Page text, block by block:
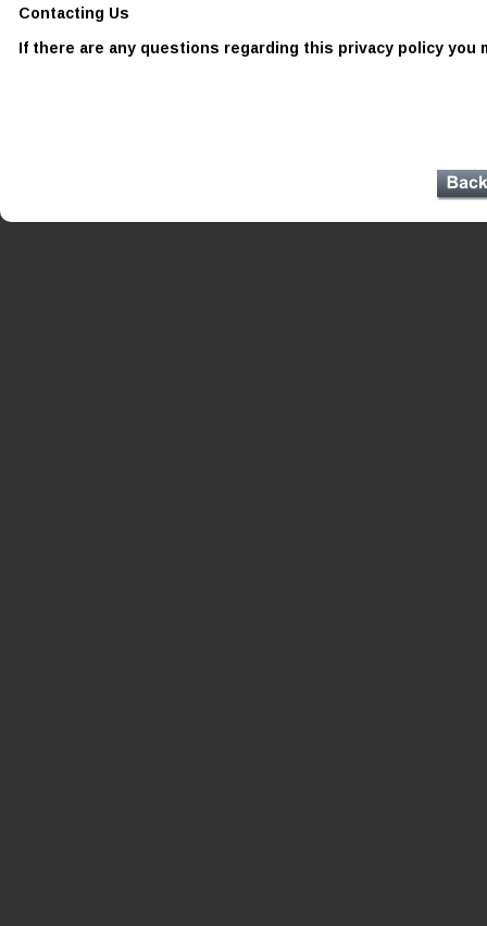
Contacting Us
If there are any questions regarding this privacy policy